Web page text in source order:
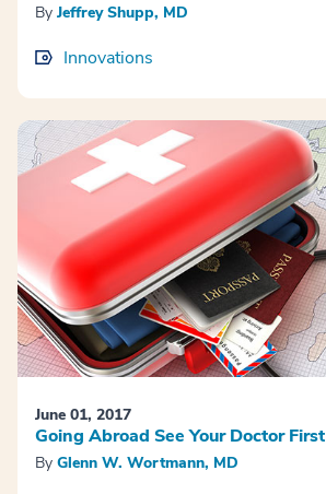
By Jeffrey Shupp, MD
Innovations
June 01, 2017
Going Abroad See Your Doctor First
By Glenn W. Wortmann, MD